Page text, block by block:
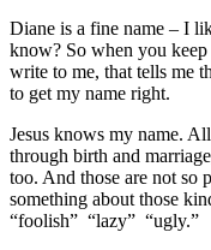
Diane is a fine name – I
know? So when you keep
write to me, that tells me
to get my name right.
Jesus knows my name.
through birth and
too. And those are not so
something about those
“foolish” “lazy” “ugly.”